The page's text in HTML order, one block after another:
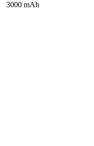
3000 mAh